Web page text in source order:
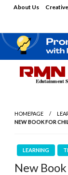
About Us
HOMEPAGE
NEW BOOK FOR
LEARNING
New